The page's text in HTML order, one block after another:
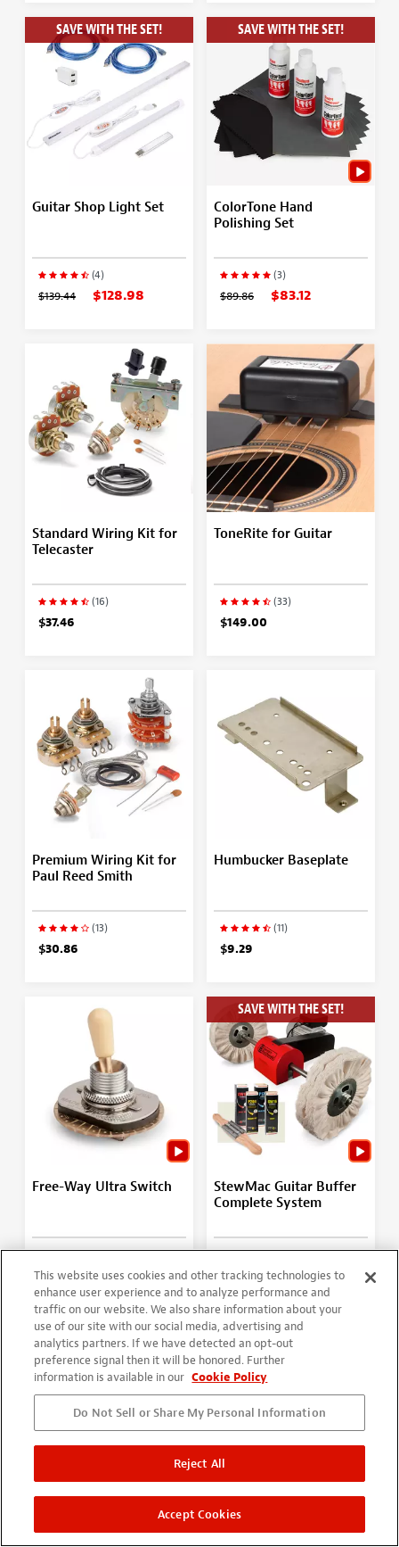
SAVE WITH THE SET!
Guitar Shop Light Set
(4)
$139.44 $128.98
SAVE WITH THE SET!
ColorTone Hand
Polishing Set
(3)
$89.86 $83.12
Standard Wiring Kit for
Telecaster
(16)
$37.46
ToneRite for Guitar
(33)
$149.00
Premium Wiring Kit for
Paul Reed Smith
(13)
$30.86
Humbucker Baseplate
(11)
$9.29
Free-Way Ultra Switch
(10)
From $66.99
More Options
SAVE WITH THE SET!
StewMac Guitar Buffer
Complete System
(44)
$1,226.68 $1,104.01
More Options
SAVE WITH THE SET!
StewMac Guitar Buffer Motor for Buffing Arbor
This website uses cookies and other tracking technologies to
enhance user experience and to analyze performance and
traffic on our website. We also share information about your
use of our site with our social media, advertising and
analytics partners. If we have detected an opt-out
preference signal then it will be honored. Further
information is available in our Cookie Policy
Do Not Sell or Share My Personal Information
Reject All
Accept Cookies